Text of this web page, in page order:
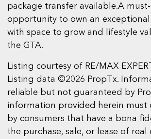
package transfer available.A must-
opportunity to own an
with space to grow and lifestyle
the GTA.
Listing courtesy of RE/MAX
Listing data ©2026 PropTx.
reliable but not guaranteed by
information provided herein must
by consumers that have a bona
the purchase, sale, or lease of real